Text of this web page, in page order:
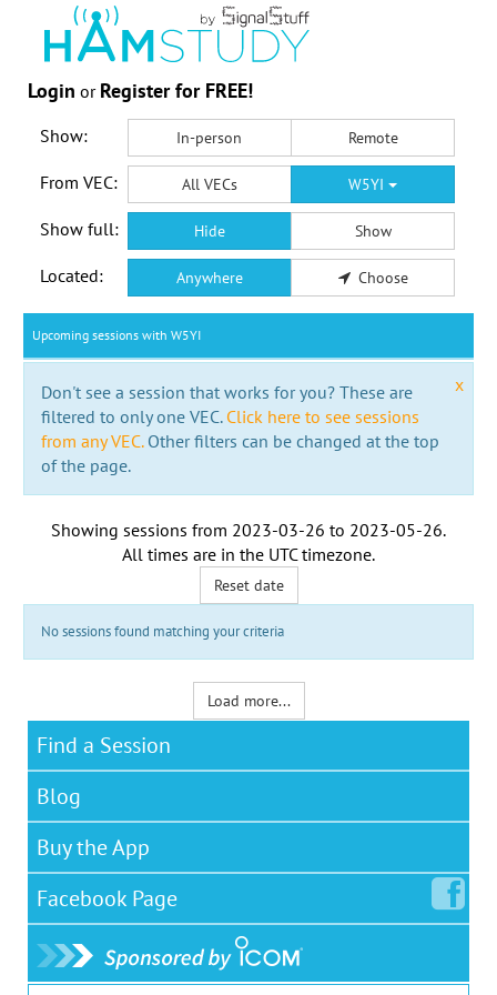
Login or Register for FREE!
Show: In-person Remote
From VEC: All VECs W5YI
Show full: Hide Show
Located: Anywhere Choose
Upcoming sessions with W5YI
x
Don't see a session that works for you? These are
filtered to only one VEC. Click here to see sessions
from any VEC.Other filters can be changed at the top
of the page.
Showing sessions from 2023-03-26 to 2023-05-26.
All times are in the UTC timezone.
Reset date
No sessions found matching your criteria
Load more...
Find a Session
Blog
Buy the App
Facebook Page